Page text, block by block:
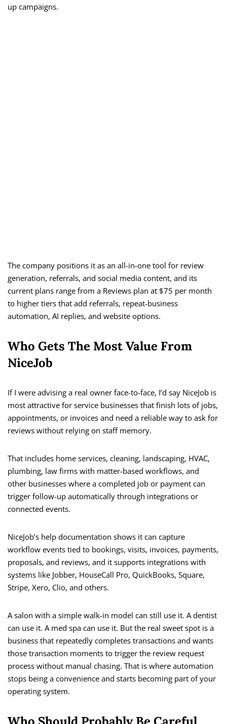
up campaigns.
The company positions it as an all-in-one tool for review
generation, referrals, and social media content, and its
current plans range from a Reviews plan at $75 per month
to higher tiers that add referrals, repeat-business
automation, AI replies, and website options.
Who Gets The Most Value From
NiceJob
If I were advising a real owner face-to-face, I’d say NiceJob is
most attractive for service businesses that finish lots of jobs,
appointments, or invoices and need a reliable way to ask for
reviews without relying on staff memory.
That includes home services, cleaning, landscaping, HVAC,
plumbing, law firms with matter-based workflows, and
other businesses where a completed job or payment can
trigger follow-up automatically through integrations or
connected events.
NiceJob’s help documentation shows it can capture
workflow events tied to bookings, visits, invoices, payments,
proposals, and reviews, and it supports integrations with
systems like Jobber, HouseCall Pro, QuickBooks, Square,
Stripe, Xero, Clio, and others.
A salon with a simple walk-in model can still use it. A dentist
can use it. A med spa can use it. But the real sweet spot is a
business that repeatedly completes transactions and wants
those transaction moments to trigger the review request
process without manual chasing. That is where automation
stops being a convenience and starts becoming part of your
operating system.